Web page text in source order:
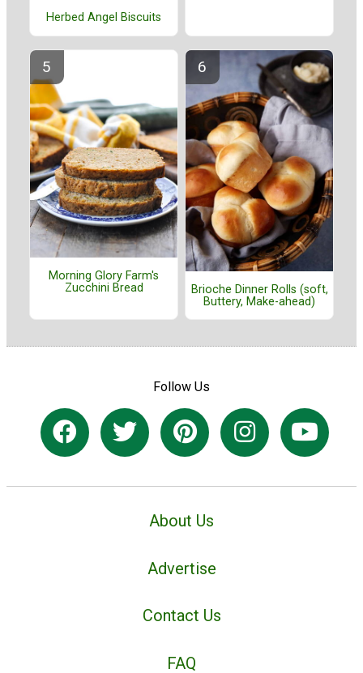
Herbed Angel Biscuits
Morning Glory Farm's
Zucchini Bread
Brioche Dinner Rolls (soft,
Buttery, Make-ahead)
Follow Us
About Us
Advertise
Contact Us
FAQ